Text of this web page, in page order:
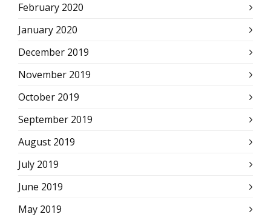
February 2020
January 2020
December 2019
November 2019
October 2019
September 2019
August 2019
July 2019
June 2019
May 2019